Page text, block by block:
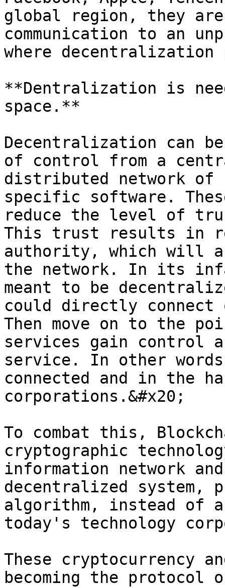
global region, they
communication to an
where decentralization
**Dentralization is
space.**
Decentralization can
of control from a
distributed network of
specific software.
reduce the level of
This trust results in
authority, which will
the network. In its
meant to be
could directly connect
Then move on to the
services gain control
service. In other
connected and in the
corporations.&#x20;
To combat this,
cryptographic
information network
decentralized system,
algorithm, instead of
today's technology
These cryptocurrency
becoming the protocol